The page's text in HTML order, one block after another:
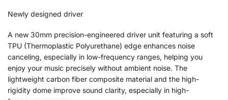
Newly designed driver
A new 30mm precision-engineered driver unit featuring a soft
TPU (Thermoplastic Polyurethane) edge enhances noise
canceling, especially in low-frequency ranges, helping you
enjoy your music precisely without ambient noise. The
lightweight carbon fiber composite material and the high-
rigidity dome improve sound clarity, especially in high-